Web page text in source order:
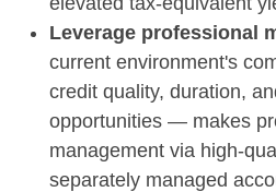
Leverage professional
current environment's
credit quality, duration,
opportunities — makes
management via high-
separately managed